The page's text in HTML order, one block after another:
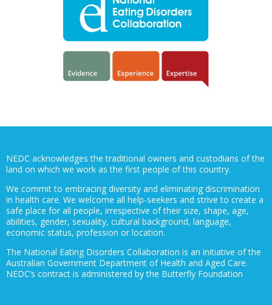
NEDC acknowledges the traditional owners and custodians of the
land on which we work as the first people of this country.
We commit to embracing diversity and eliminating discrimination
in health care. We welcome all help-seekers and strive to create a
safe place for all people, irrespective of their size, shape, age,
abilities, gender, sexuality, cultural background, language,
economic status, profession or location.
The National Eating Disorders Collaboration is an initiative of the
Australian Government Department of Health and Aged Care.
NEDC’s contract is administered by the Butterfly Foundation